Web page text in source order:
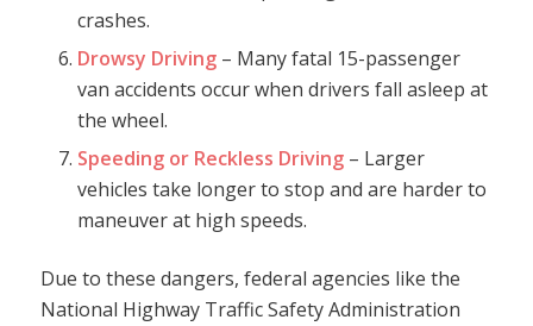
crashes.
Drowsy Driving– Many fatal 15-passenger
van accidents occur when drivers fall asleep at
the wheel.
Speeding or Reckless Driving– Larger
vehicles take longer to stop and are harder to
maneuver at high speeds.
Due to these dangers, federal agencies like the
National Highway Traffic Safety Administration